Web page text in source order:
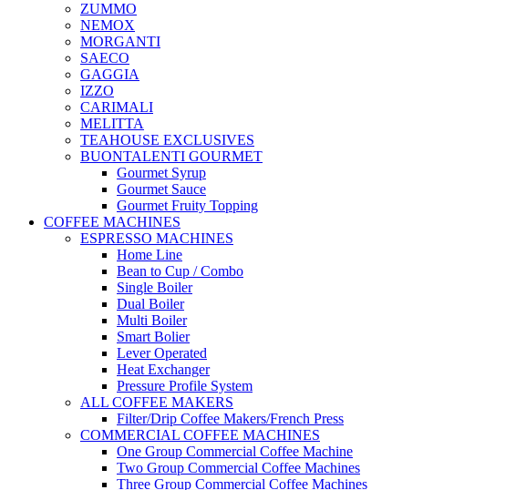
ZUMMO
NEMOX
MORGANTI
SAECO
GAGGIA
IZZO
CARIMALI
MELITTA
TEAHOUSE EXCLUSIVES
BUONTALENTI GOURMET
Gourmet Syrup
Gourmet Sauce
Gourmet Fruity Topping
COFFEE MACHINES
ESPRESSO MACHINES
Home Line
Bean to Cup / Combo
Single Boiler
Dual Boiler
Multi Boiler
Smart Bolier
Lever Operated
Heat Exchanger
Pressure Profile System
ALL COFFEE MAKERS
Filter/Drip Coffee Makers/French Press
COMMERCIAL COFFEE MACHINES
One Group Commercial Coffee Machine
Two Group Commercial Coffee Machines
Three Group Commercial Coffee Machines